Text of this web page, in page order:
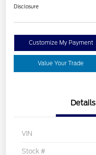
Disclosure
Customize My Payment
Value Your Trade
Details
VIN
Stock #